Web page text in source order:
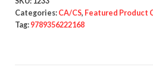
Categories: CA/CS, Featured Product
Tag: 9789356222168